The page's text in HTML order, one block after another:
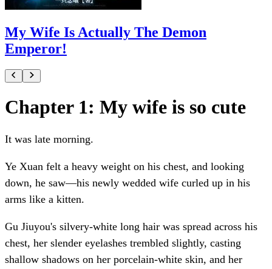
My Wife Is Actually The Demon
Emperor!
Chapter 1: My wife is so cute
It was late morning.
Ye Xuan felt a heavy weight on his chest, and looking
down, he saw—his newly wedded wife curled up in his
arms like a kitten.
Gu Jiuyou's silvery-white long hair was spread across his
chest, her slender eyelashes trembled slightly, casting
shallow shadows on her porcelain-white skin, and her